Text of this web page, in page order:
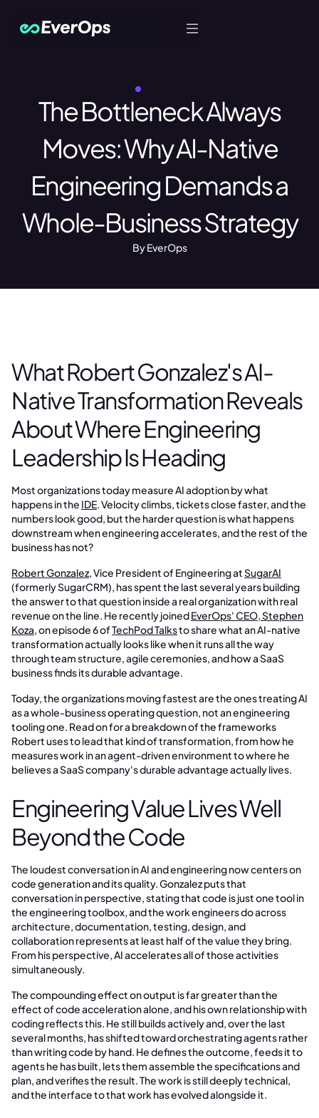
The Bottleneck Always
Moves: Why AI-Native
Engineering Demands a
Whole-Business Strategy
By EverOps
What Robert Gonzalez's AI-
Native Transformation Reveals
About Where Engineering
Leadership Is Heading
Most organizations today measure AI adoption by what
happens in the IDE. Velocity climbs, tickets close faster, and the
numbers look good, but the harder question is what happens
downstream when engineering accelerates, and the rest of the
business has not?
Robert Gonzalez, Vice President of Engineering atSugarAI
(formerly SugarCRM), has spent the last several years building
the answer to that question inside a real organization with real
revenue on the line. He recently joinedEverOps' CEO, Stephen
Koza, on episode 6 ofTechPod Talksto share what an AI-native
transformation actually looks like when it runs all the way
through team structure, agile ceremonies, and how a SaaS
business finds its durable advantage.
Today, the organizations moving fastest are the ones treating AI
as a whole-business operating question, not an engineering
tooling one. Read on for a breakdown of the frameworks
Robert uses to lead that kind of transformation, from how he
measures work in an agent-driven environment to where he
believes a SaaS company's durable advantage actually lives.
Engineering Value Lives Well
Beyond the Code
The loudest conversation in AI and engineering now centers on
code generation and its quality. Gonzalez puts that
conversation in perspective, stating that code is just one tool in
the engineering toolbox, and the work engineers do across
architecture, documentation, testing, design, and
collaboration represents at least half of the value they bring.
From his perspective, AI accelerates all of those activities
simultaneously.
The compounding effect on output is far greater than the
effect of code acceleration alone, and his own relationship with
coding reflects this. He still builds actively and, over the last
several months, has shifted toward orchestrating agents rather
than writing code by hand. He defines the outcome, feeds it to
agents he has built, lets them assemble the specifications and
plan, and verifies the result. The work is still deeply technical,
and the interface to that work has evolved alongside it.